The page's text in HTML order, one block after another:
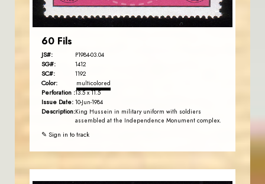
60 Fils
JS#: P1984-03.04
SG#: 1412
SC#: 1192
Color: multicolored
Perforation :13.5 x 11.5
Issue Date: 10-Jun-1984
Description:King Hussein in military uniform with soldiers
assembled at the Independence Monument complex.
✎ Sign in to track